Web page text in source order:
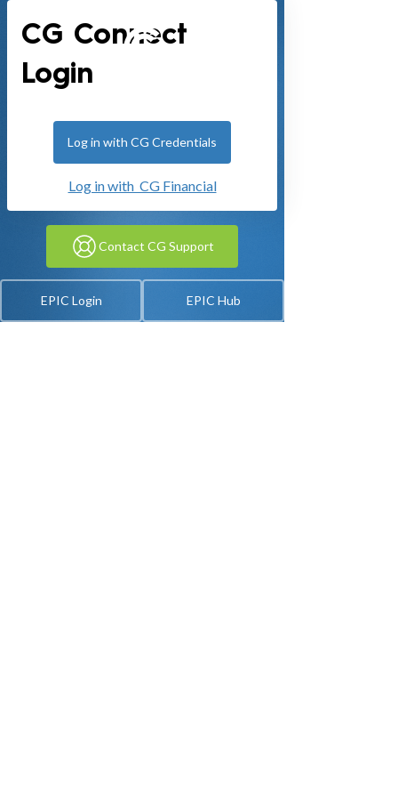
CG Connect
Login
Log in with CG Credentials
Log in with CG Financial
Contact CG Support
EPIC Login EPIC Hub